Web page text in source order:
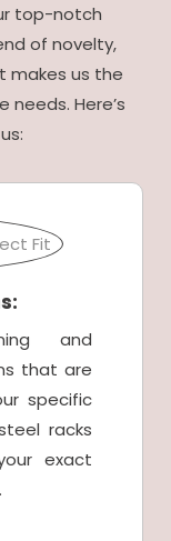
top-notch
of novelty,
makes us the
Here’s
and
that are
specific
racks
exact